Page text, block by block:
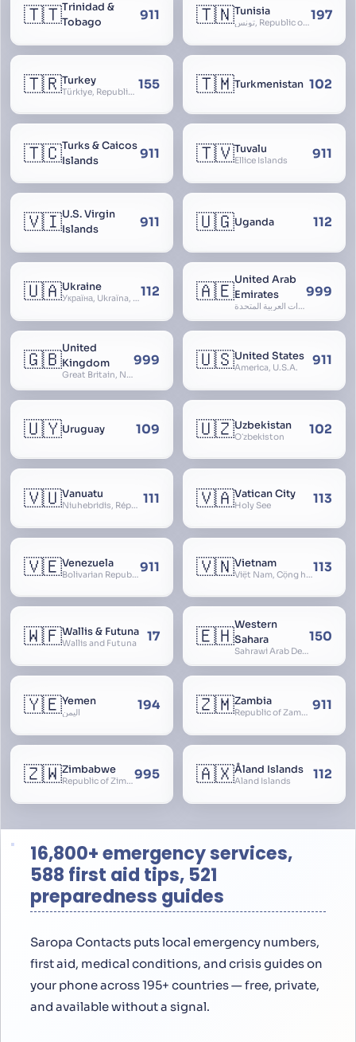
🇹🇹Trinidad &
Tobago
911 🇹🇳Tunisia
تونس, Republic of Tunisia, الجمهورية التونسية197
🇹🇷Turkey
Türkiye, Republic of Turkey, Türkiye Cumhuriyeti 155 🇹🇲Turkmenistan 102
🇹🇨Turks & Caicos
Islands
911 🇹🇻Tuvalu
Ellice Islands 911
🇻🇮U.S. Virgin
Islands
911 🇺🇬Uganda 112
🇺🇦Ukraine
Україна, Ukraїna, UA112 🇦🇪United Arab
Emirates
الإمارات العربية المتحدة, Al Emirat al Arabbiya al Muttahida, U.A.E.
999
🇬🇧United
Kingdom
Great Britain, Northern Ireland, England, Scotland, Wales, UK, Alba, Caledonia, Cymru, Ulster
999 🇺🇸United States
America, U.S.A. 911
🇺🇾Uruguay 109 🇺🇿Uzbekistan
Oʻzbekiston 102
🇻🇺Vanuatu
Niuhebridis, République de Vanuatu, Ripablik blong Vanuatu, New Hebrides 111 🇻🇦Vatican City
Holy See 113
🇻🇪Venezuela
Bolivarian Republic of Venezuela911 🇻🇳Vietnam
Việt Nam, Cộng hòa Xã hội Chủ nghĩa Việt Nam, SRV, VN113
🇼🇫Wallis & Futuna
Wallis and Futuna 17 🇪🇭Western
Sahara
Sahrawi Arab Democratic Republic, Sahara Occidental, Former Spanish Sahara
150
🇾🇪Yemen
اليمن 194 🇿🇲Zambia
Republic of Zambia 911
🇿🇼Zimbabwe
Republic of Zimbabwe995 🇦🇽Åland Islands
Aland Islands 112
16,800+ emergency services,
588 first aid tips, 521
preparedness guides
Saropa Contacts puts local emergency numbers,
first aid, medical conditions, and crisis guides on
your phone across 195+ countries — free, private,
and available without a signal.